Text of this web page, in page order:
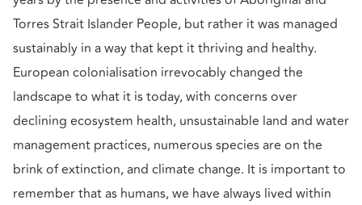
Torres Strait Islander People, but rather it was managed
sustainably in a way that kept it thriving and healthy.
European colonialisation irrevocably changed the
landscape to what it is today, with concerns over
declining ecosystem health, unsustainable land and water
management practices, numerous species are on the
brink of extinction, and climate change. It is important to
remember that as humans, we have always lived within